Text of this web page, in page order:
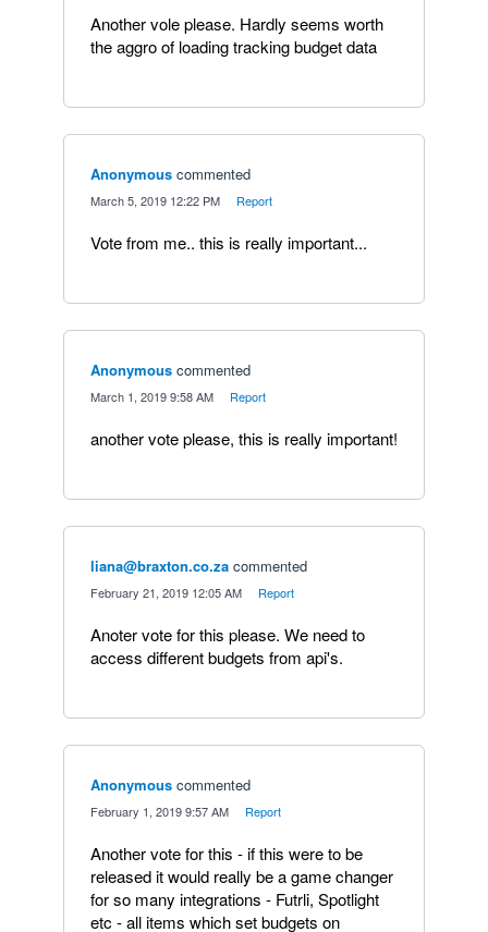
Another vole please. Hardly seems worth
the aggro of loading tracking budget data
Anonymous commented
March 5, 2019 12:22 PM Report
Vote from me.. this is really important...
Anonymous commented
March 1, 2019 9:58 AM Report
another vote please, this is really important!
liana@braxton.co.za commented
February 21, 2019 12:05 AM Report
Anoter vote for this please. We need to
access different budgets from api's.
Anonymous commented
February 1, 2019 9:57 AM Report
Another vote for this - if this were to be
released it would really be a game changer
for so many integrations - Futrli, Spotlight
etc - all items which set budgets on